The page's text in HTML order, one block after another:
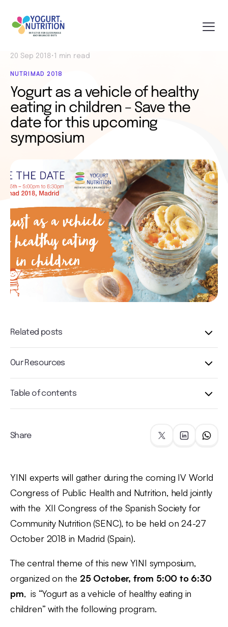
20 Sep 2018• 1 min read
NUTRIMAD 2018
Yogurt as a vehicle of healthy
eating in children – Save the
date for this upcoming
symposium
Related posts
Our Resources
Table of contents
Share
YINI experts will gather during the coming IV World
Congress of Public Health and Nutrition, held jointly
with the XII Congress of the Spanish Society for
Community Nutrition (SENC), to be held on 24-27
October 2018 in Madrid (Spain).
The central theme of this new YINI symposium,
organized on the 25 October, from 5:00 to 6:30
pm, is “Yogurt as a vehicle of healthy eating in
children” with the following program.